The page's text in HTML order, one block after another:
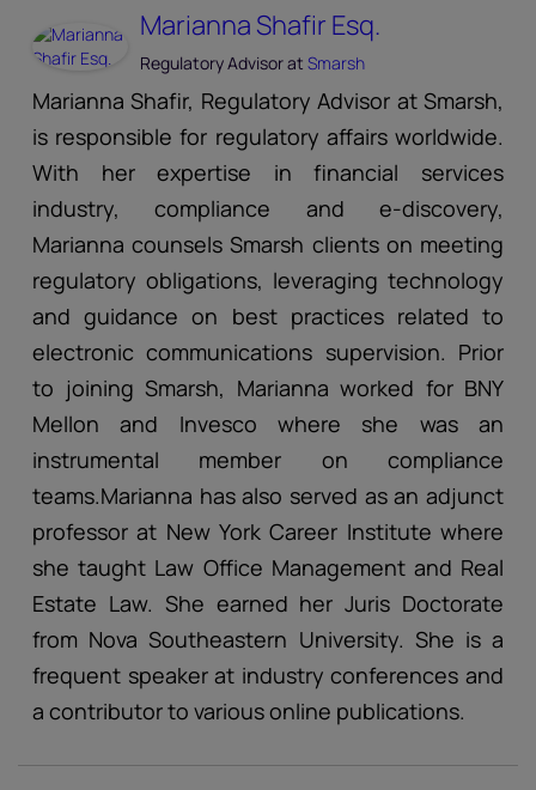
Marianna Shafir Esq.
Regulatory Advisorat Smarsh
Marianna Shafir, Regulatory Advisor at Smarsh,
is responsible for regulatory affairs worldwide.
With her expertise in financial services
industry, compliance and e-discovery,
Marianna counsels Smarsh clients on meeting
regulatory obligations, leveraging technology
and guidance on best practices related to
electronic communications supervision. Prior
to joining Smarsh, Marianna worked for BNY
Mellon and Invesco where she was an
instrumental member on compliance
teams.Marianna has also served as an adjunct
professor at New York Career Institute where
she taught Law Office Management and Real
Estate Law. She earned her Juris Doctorate
from Nova Southeastern University. She is a
frequent speaker at industry conferences and
a contributor to various online publications.